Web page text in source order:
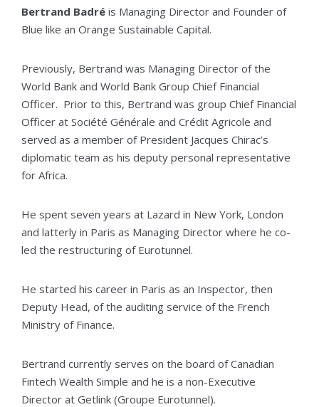
Bertrand Badré is Managing Director and Founder of
Blue like an Orange Sustainable Capital.
Previously, Bertrand was Managing Director of the
World Bank and World Bank Group Chief Financial
Officer. Prior to this, Bertrand was group Chief Financial
Officer at Société Générale and Crédit Agricole and
served as a member of President Jacques Chirac’s
diplomatic team as his deputy personal representative
for Africa.
He spent seven years at Lazard in New York, London
and latterly in Paris as Managing Director where he co-
led the restructuring of Eurotunnel.
He started his career in Paris as an Inspector, then
Deputy Head, of the auditing service of the French
Ministry of Finance.
Bertrand currently serves on the board of Canadian
Fintech Wealth Simple and he is a non-Executive
Director at Getlink (Groupe Eurotunnel).